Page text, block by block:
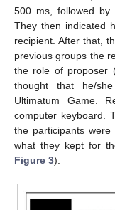
500 ms, followed by
They then indicated
recipient. After that,
previous groups the
the role of proposer
thought that he/
Ultimatum Game.
computer keyboard.
the participants
what they kept for
Figure 3).